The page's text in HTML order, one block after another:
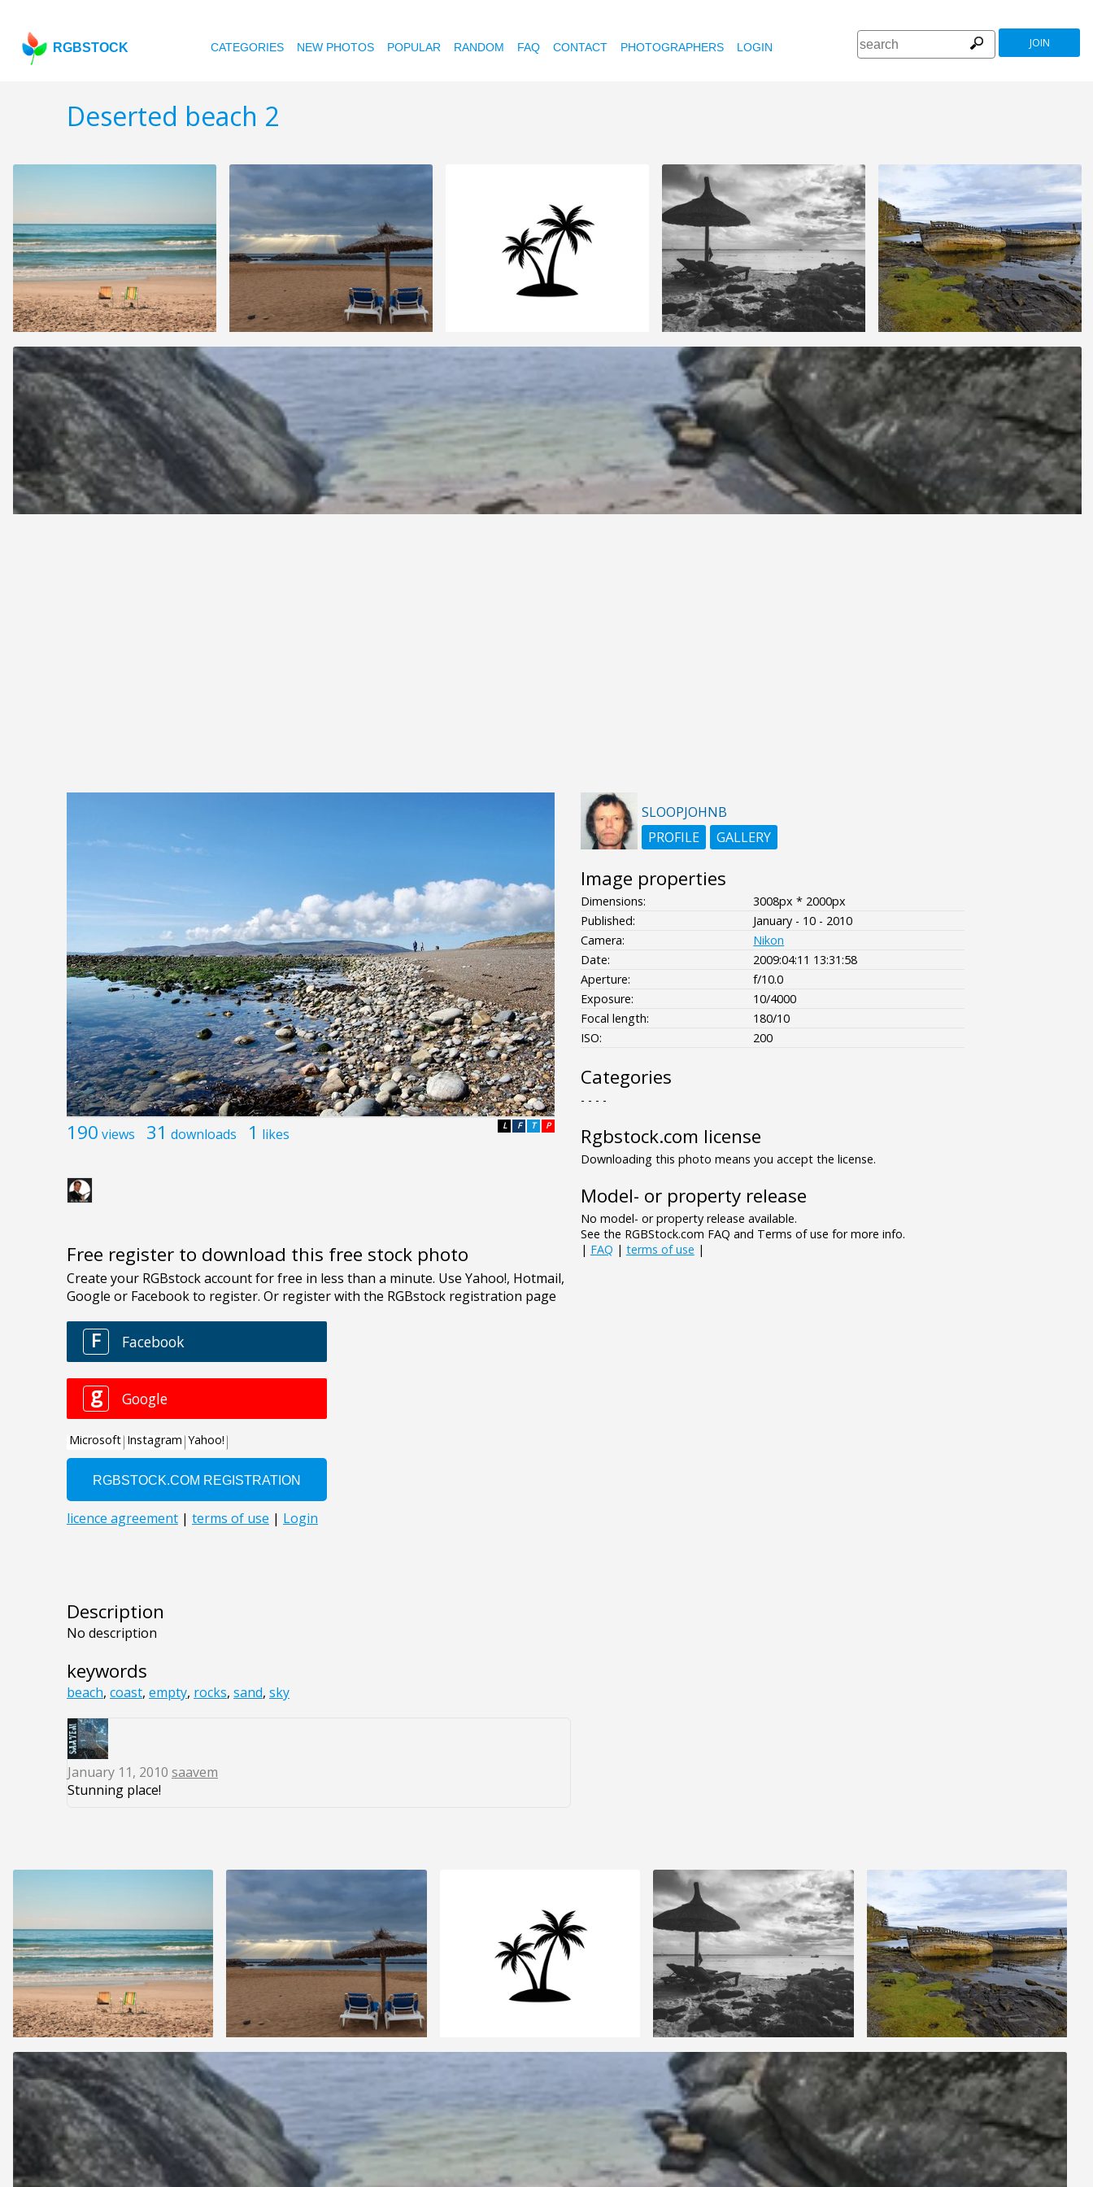
RGBSTOCK CATEGORIES NEW PHOTOS POPULAR RANDOM FAQ CONTACT PHOTOGRAPHERS LOGIN JOIN
Deserted beach 2
190 views 31 downloads 1 likes P
T
F
L
Free register to download this free stock photo
Description
No description
keywords
beach, coast, empty, rocks, sand, sky
January 11, 2010 saavem
Stunning place!
SLOOPJOHNB
PROFILE
GALLERY
Image properties
Dimensions:
3008px * 2000px
Published:
January - 10 - 2010
Camera:
Nikon
Date:
2009:04:11 13:31:58
Aperture:
f/10.0
Exposure:
10/4000
Focal length:
180/10
ISO:
200
Categories
- - - -
Rgbstock.com license
Downloading this photo means you accept the license.
Model- or property release
No model- or property release available.
See the RGBStock.com FAQ and Terms of use for more info.
| FAQ | terms of use |